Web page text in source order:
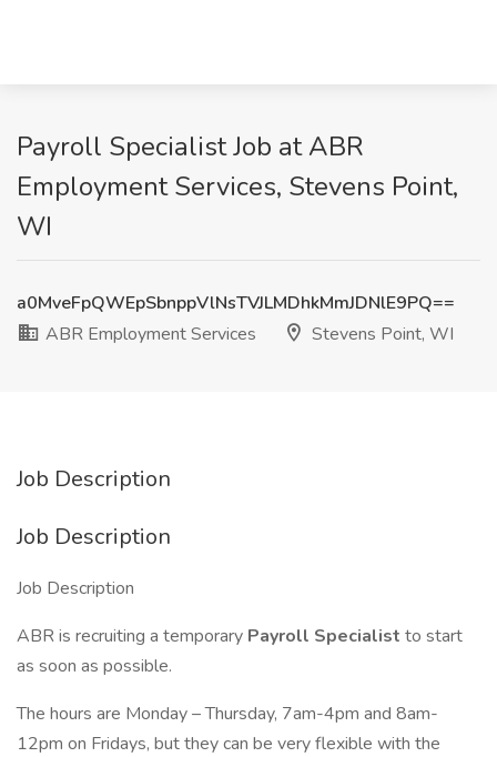
Payroll Specialist Job at ABR
Employment Services, Stevens Point,
WI
a0MveFpQWEpSbnppVlNsTVJLMDhkMmJDNlE9PQ==
ABR Employment Services
Stevens Point, WI
Job Description
Job Description
Job Description
ABR is recruiting a temporary Payroll Specialist to start
as soon as possible.
The hours are Monday – Thursday, 7am-4pm and 8am-
12pm on Fridays, but they can be very flexible with the